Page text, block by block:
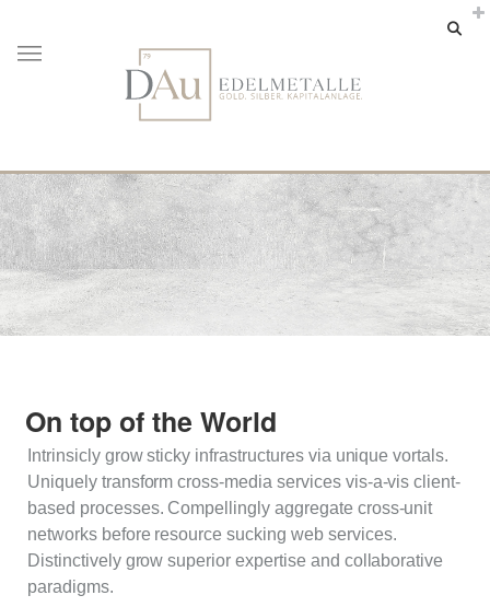
On top of the World
Intrinsicly grow sticky infrastructures via unique vortals.
Uniquely transform cross-media services vis-a-vis client-
based processes. Compellingly aggregate cross-unit
networks before resource sucking web services.
Distinctively grow superior expertise and collaborative
paradigms.